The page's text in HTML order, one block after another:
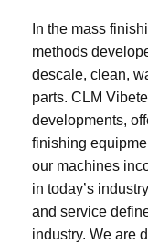
In the mass
methods
descale, clean,
parts. CLM
developments,
finishing
our machines
in today’s
and service
industry. We are